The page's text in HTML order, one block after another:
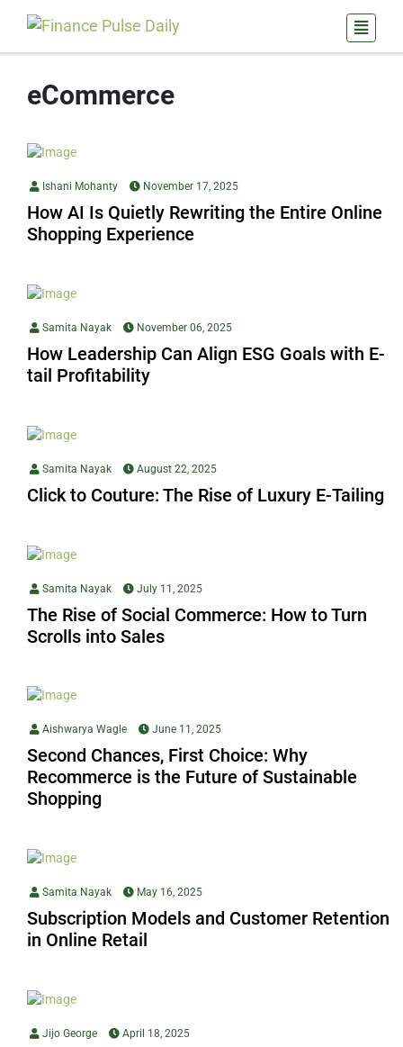
eCommerce
Ishani Mohanty November 17, 2025
How AI Is Quietly Rewriting the Entire Online
Shopping Experience
Samita Nayak November 06, 2025
How Leadership Can Align ESG Goals with E-
tail Profitability
Samita Nayak August 22, 2025
Click to Couture: The Rise of Luxury E-Tailing
Samita Nayak July 11, 2025
The Rise of Social Commerce: How to Turn
Scrolls into Sales
Aishwarya Wagle June 11, 2025
Second Chances, First Choice: Why
Recommerce is the Future of Sustainable
Shopping
Samita Nayak May 16, 2025
Subscription Models and Customer Retention
in Online Retail
Jijo George April 18, 2025